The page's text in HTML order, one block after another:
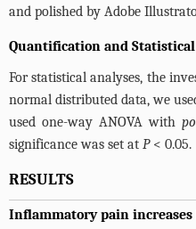
and polished by Adobe
Quantification and
For statistical analyses, the
normal distributed data, we
used one-way ANOVA with
significance was set at P< 0.05.
RESULTS
Inflammatory pain increases